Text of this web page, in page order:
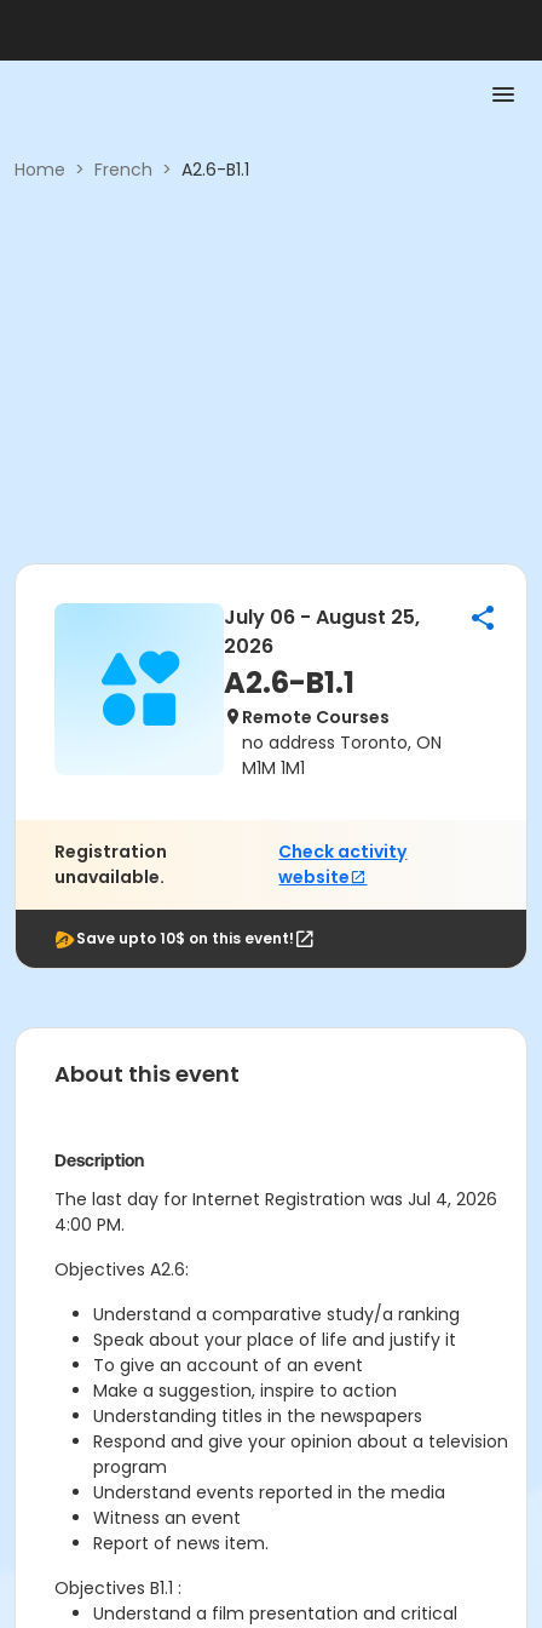
Home > French > A2.6-B1.1
July 06 - August 25,
2026
A2.6-B1.1
Remote Courses
no address Toronto, ON
M1M 1M1
Registration
unavailable.
Check activity
website
Save upto 10$ on this event!
About this event
Description
The last day for Internet Registration was Jul 4, 2026
4:00 PM.
Objectives A2.6:
Understand a comparative study/a ranking
Speak about your place of life and justify it
To give an account of an event
Make a suggestion, inspire to action
Understanding titles in the newspapers
Respond and give your opinion about a television
program
Understand events reported in the media
Witness an event
Report of news item.
Objectives B1.1 :
Understand a film presentation and critical